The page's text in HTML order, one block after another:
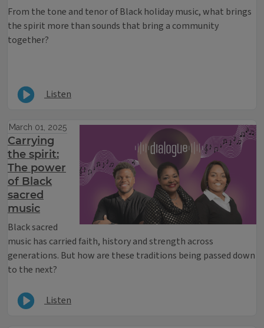
From the tone and tenor of Black holiday music, what brings
the spirit more than sounds that bring a community
together?
Listen
March 01, 2025
Carrying
the spirit:
The power
of Black
sacred
music
Black sacred
music has carried faith, history and strength across
generations. But how are these traditions being passed down
to the next?
Listen